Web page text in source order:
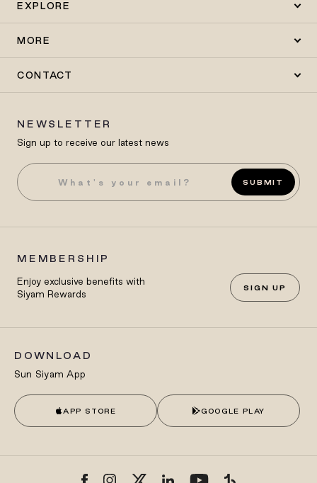
EXPLORE
MORE
CONTACT
NEWSLETTER
Sign up to receive our latest news
SUBMIT
MEMBERSHIP
Enjoy exclusive benefits with
Siyam Rewards
SIGN UP
DOWNLOAD
Sun Siyam App
APP STORE GOOGLE PLAY